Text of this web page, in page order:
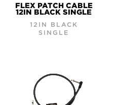
FLEX PATCH CABLE
12IN BLACK SINGLE
12IN BLACK
SINGLE